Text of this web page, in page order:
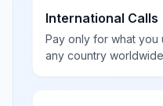
International Calls
Pay only for what you
any country worldwide